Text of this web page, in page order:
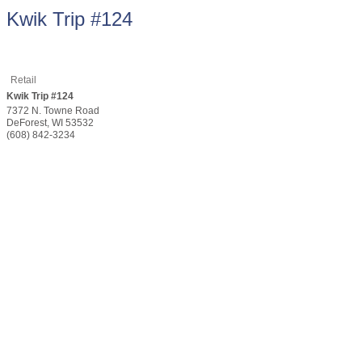
Kwik Trip #124
Retail
Kwik Trip #124
7372 N. Towne Road
DeForest, WI 53532
(608) 842-3234